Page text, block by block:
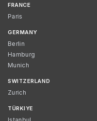
FRANCE
Paris
GERMANY
Berlin
Hamburg
Munich
SWITZERLAND
Zurich
TÜRKIYE